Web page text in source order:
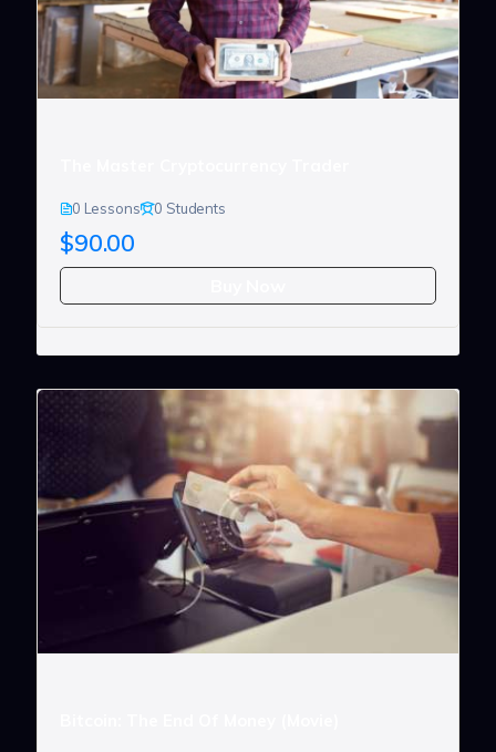
0 Lessons 0 Students
$90.00